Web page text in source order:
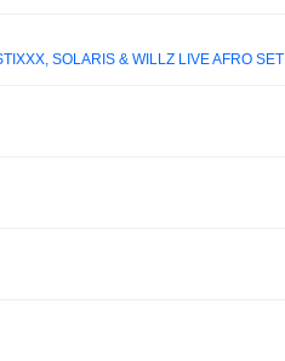
SOLARIS & WILLZ LIVE AFRO SET